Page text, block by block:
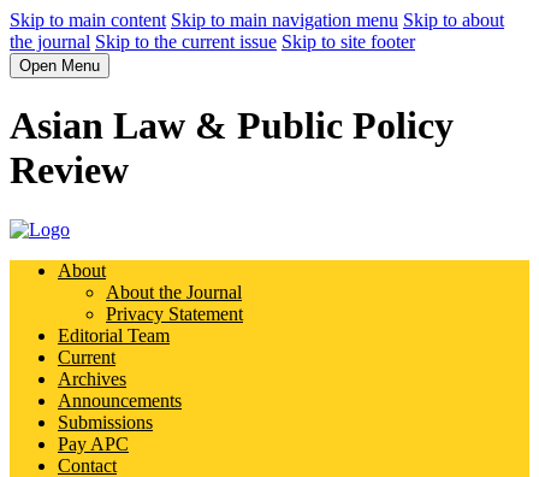
Skip to main content Skip to main navigation menu Skip to about
the journal Skip to the current issue Skip to site footer
Open Menu
Asian Law & Public Policy
Review
About
About the Journal
Privacy Statement
Editorial Team
Current
Archives
Announcements
Submissions
Pay APC
Contact